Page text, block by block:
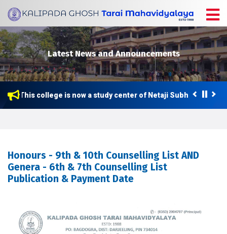
Latest News and Announcements
This college is now a study center of Netaji Subhas Open
Honours - 9th & 10th Counselling List AND
Genera - 6th & 7th Counselling List
Publication & Payment Date